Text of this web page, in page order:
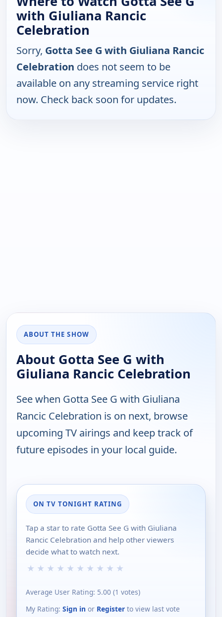
with Giuliana Rancic
Celebration
Sorry, Gotta See G with Giuliana Rancic
Celebration does not seem to be
available on any streaming service right
now. Check back soon for updates.
ABOUT THE SHOW
About Gotta See G with
Giuliana Rancic Celebration
See when Gotta See G with Giuliana
Rancic Celebration is on next, browse
upcoming TV airings and keep track of
future episodes in your local guide.
ON TV TONIGHT RATING
Tap a star to rate Gotta See G with Giuliana
Rancic Celebration and help other viewers
decide what to watch next.
★ ★ ★ ★ ★ ★ ★ ★ ★ ★
Average User Rating: 5.00 (1 votes)
My Rating: Sign in or Register to view last vote